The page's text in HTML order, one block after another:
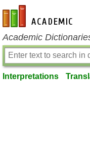
en-academic.com
Academic
Interpretations